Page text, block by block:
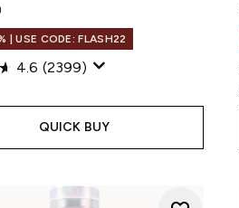
| USE CODE: FLASH22
4.6 (2399)
QUICK BUY